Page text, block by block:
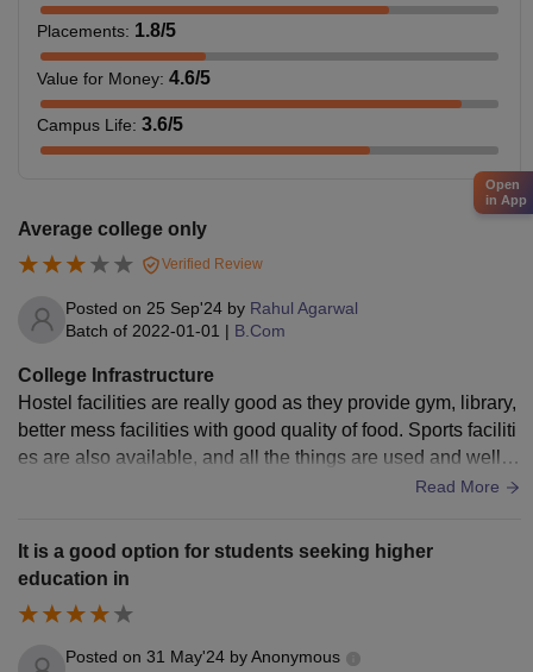
Placements: 1.8/5
Value for Money: 4.6/5
Campus Life: 3.6/5
Average college only
Verified Review
Posted on 25 Sep'24 by Rahul Agarwal
Batch of 2022-01-01 | B.Com
College Infrastructure
Hostel facilities are really good as they provide gym, library,
better mess facilities with good quality of food. Sports faciliti
es are also available, and all the things are used and well m
Read More
It is a good option for students seeking higher
education in
Posted on 31 May'24 byAnonymous
Open
in App